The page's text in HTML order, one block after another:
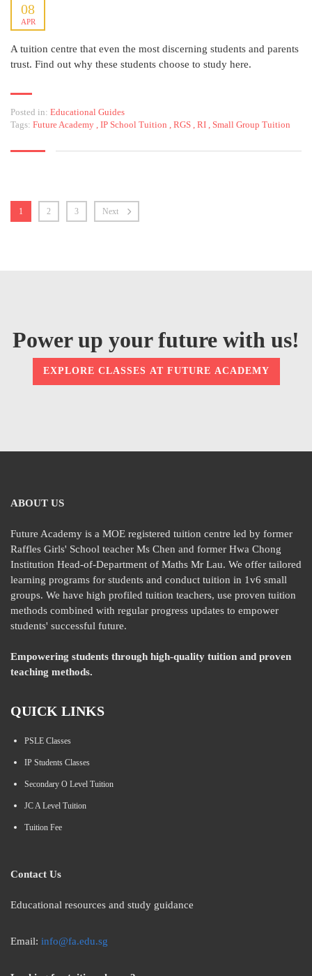
08
APR
A tuition centre that even the most discerning students and parents
trust. Find out why these students choose to study here.
Posted in: Educational Guides
Tags: Future Academy IP School Tuition RGS RI Small Group Tuition
1 2 3 Next
Power up your future with us!
EXPLORE CLASSES AT FUTURE ACADEMY
ABOUT US
Future Academy is a MOE registered tuition centre led by former
Raffles Girls' School teacher Ms Chen and former Hwa Chong
Institution Head-of-Department of Maths Mr Lau. We offer tailored
learning programs for students and conduct tuition in 1v6 small
groups. We have high profiled tuition teachers, use proven tuition
methods combined with regular progress updates to empower
students' successful future.
Empowering students through high-quality tuition and proven
teaching methods.
QUICK LINKS
PSLE Classes
IP Students Classes
Secondary O Level Tuition
JC A Level Tuition
Tuition Fee
Contact Us
Educational resources and study guidance
Email: info@fa.edu.sg